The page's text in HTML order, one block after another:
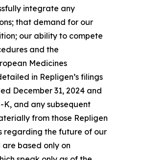
integrate any
that demand for our
our ability to compete
and the
Medicines
in Repligen’s filings
December 31, 2024 and
K, and any subsequent
from those Repligen
regarding the future of our
based only on